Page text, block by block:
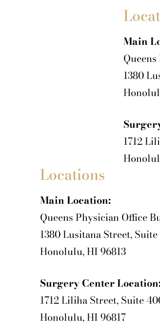
Main
1380
1712
Locations
Main Location:
Queens Physician Office
1380 Lusitana Street, Suite
Honolulu, HI 96813
Surgery Center
1712 Liliha Street, Suite
Honolulu, HI 96817